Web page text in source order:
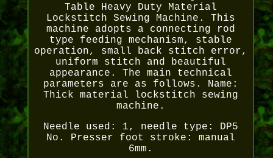
Table Heavy Duty Material
Lockstitch Sewing Machine. This
machine adopts a connecting rod
type feeding mechanism, stable
operation, small back stitch error,
uniform stitch and beautiful
appearance. The main technical
parameters are as follows. Name:
Thick material lockstitch sewing
machine.
Needle used: 1, needle type: DP5
No. Presser foot stroke: manual
6mm.